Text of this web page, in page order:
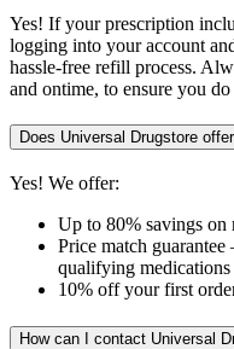
Yes! If your prescription
logging into your account
hassle-free refill process.
and ontime, to ensure you
Does Universal Drugstore
Yes! We offer:
Up to 80% savings on
Price match
qualifying medications
10% off your first
How can I contact Universal